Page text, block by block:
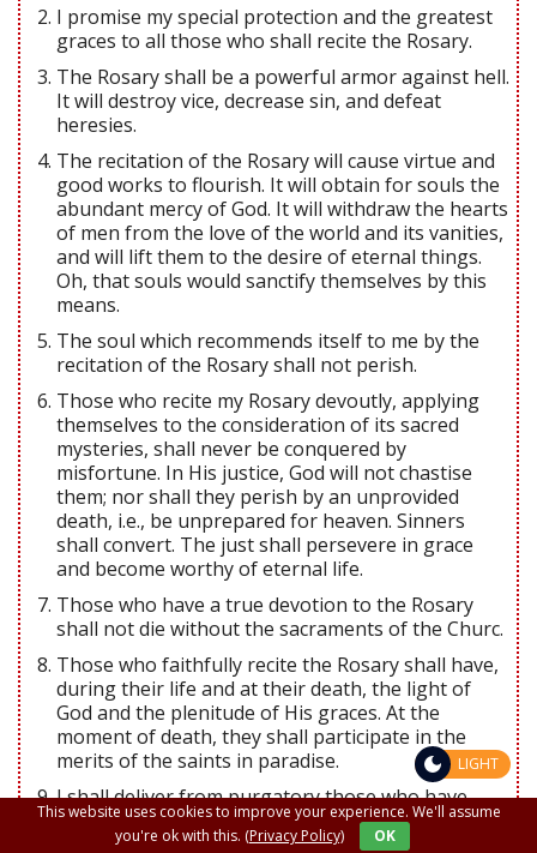
I promise my special protection and the greatest
graces to all those who shall recite the Rosary.
The Rosary shall be a powerful armor against hell.
It will destroy vice, decrease sin, and defeat
heresies.
The recitation of the Rosary will cause virtue and
good works to flourish. It will obtain for souls the
abundant mercy of God. It will withdraw the hearts
of men from the love of the world and its vanities,
and will lift them to the desire of eternal things.
Oh, that souls would sanctify themselves by this
means.
The soul which recommends itself to me by the
recitation of the Rosary shall not perish.
Those who recite my Rosary devoutly, applying
themselves to the consideration of its sacred
mysteries, shall never be conquered by
misfortune. In His justice, God will not chastise
them; nor shall they perish by an unprovided
death, i.e., be unprepared for heaven. Sinners
shall convert. The just shall persevere in grace
and become worthy of eternal life.
Those who have a true devotion to the Rosary
shall not die without the sacraments of the Churc.
Those who faithfully recite the Rosary shall have,
during their life and at their death, the light of
God and the plenitude of His graces. At the
moment of death, they shall participate in the
merits of the saints in paradise.
I shall deliver from purgatory those who have
been devoted to the Rosary.
This website uses cookies to improve your experience. We'll assume
you're ok with this. (Privacy Policy) OK
LIGHT